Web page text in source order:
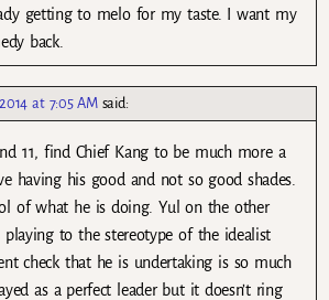
getting to melo for my taste. I want my
back.
at 7:05 AM said:
11, find Chief Kang to be much more a
having his good and not so good shades.
of what he is doing. Yul on the other
playing to the stereotype of the idealist
check that he is undertaking is so much
as a perfect leader but it doesn’t ring